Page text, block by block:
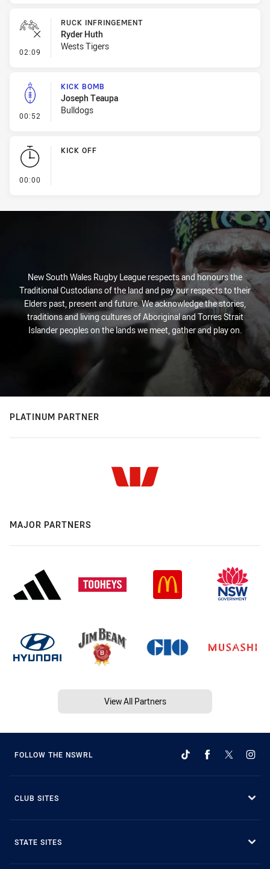
02:09 - Ruck Infringement
RUCK INFRINGEMENT
Ryder Huth
Wests Tigers
00:52 - Kick Bomb
KICK BOMB
Joseph Teaupa
Bulldogs
00:00
KICK OFF
New South Wales Rugby League respects and honours the
Traditional Custodians of the land and pay our respects to their
Elders past, present and future. We acknowledge the stories,
traditions and living cultures of Aboriginal and Torres Strait
Islander peoples on the lands we meet, gather and play on.
PLATINUM PARTNER
MAJOR PARTNERS
View All Partners
FOLLOW THE NSWRL
CLUB SITES
STATE SITES